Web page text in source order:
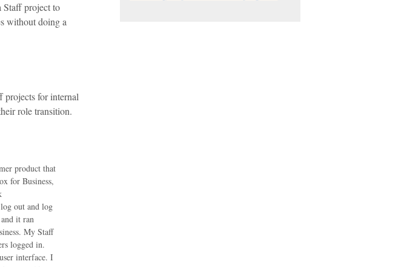
Staff project to
without doing a
projects for internal
role transition.
product that
for Business,
out and log
it ran
My Staff
logged in.
interface. I